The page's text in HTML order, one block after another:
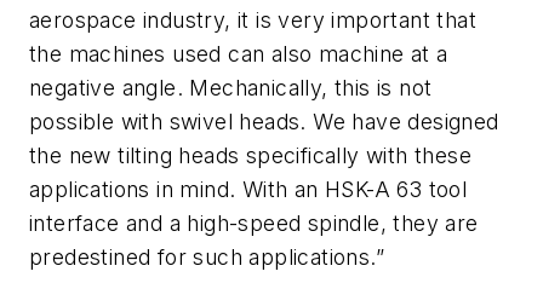
aerospace industry, it is very important that
the machines used can also machine at a
negative angle. Mechanically, this is not
possible with swivel heads. We have designed
the new tilting heads specifically with these
applications in mind. With an HSK-A 63 tool
interface and a high-speed spindle, they are
predestined for such applications.”